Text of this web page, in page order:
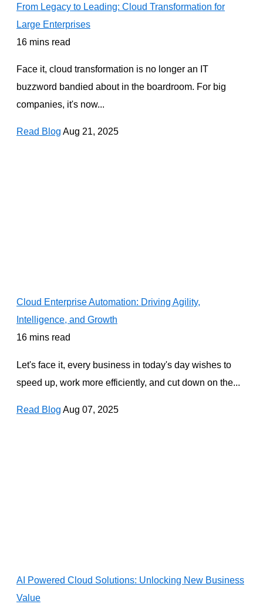
From Legacy to Leading: Cloud Transformation for
Large Enterprises
16 mins read
Face it, cloud transformation is no longer an IT
buzzword bandied about in the boardroom. For big
companies, it's now...
Read Blog Aug 21, 2025
Cloud Enterprise Automation: Driving Agility,
Intelligence, and Growth
16 mins read
Let's face it, every business in today's day wishes to
speed up, work more efficiently, and cut down on the...
Read Blog Aug 07, 2025
AI Powered Cloud Solutions: Unlocking New Business
Value